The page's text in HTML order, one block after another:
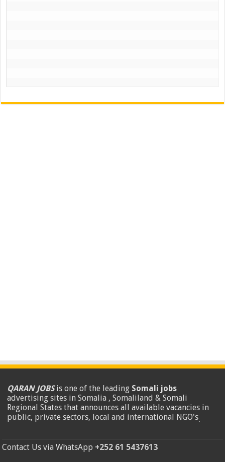
QARAN JOBSis one of the leading Somali jobs
advertising sites in Somalia , Somaliland & Somali
Regional States that announces all available vacancies in
public, private sectors, local and international NGO's.
Contact Us via WhatsApp +252 61 5437613